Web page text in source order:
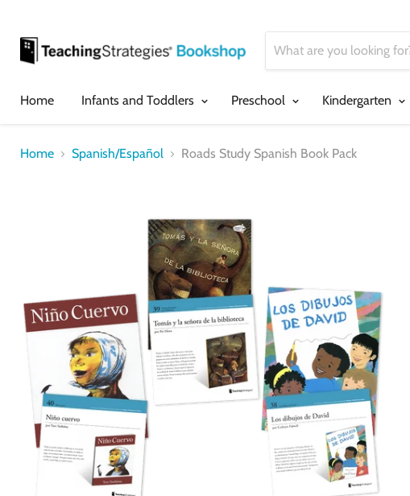
Home
Infants and Toddlers Preschool Kindergarten
Home Spanish/Español Roads Study Spanish Book Pack